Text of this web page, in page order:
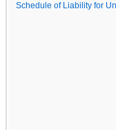
Schedule of Liability for